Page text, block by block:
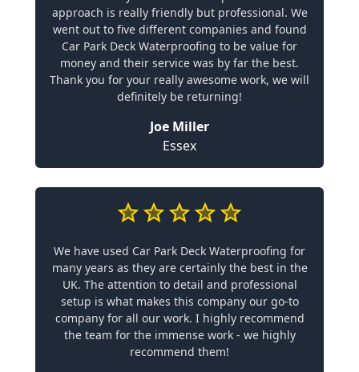
approach is really friendly but professional. We
went out to five different companies and found
Car Park Deck Waterproofing to be value for
money and their service was by far the best.
Thank you for your really awesome work, we will
definitely be returning!
Joe Miller
Essex
We have used Car Park Deck Waterproofing for
many years as they are certainly the best in the
UK. The attention to detail and professional
setup is what makes this company our go-to
company for all our work. I highly recommend
the team for the immense work - we highly
recommend them!